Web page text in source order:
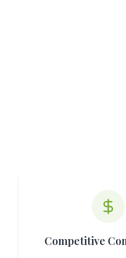
Competitive